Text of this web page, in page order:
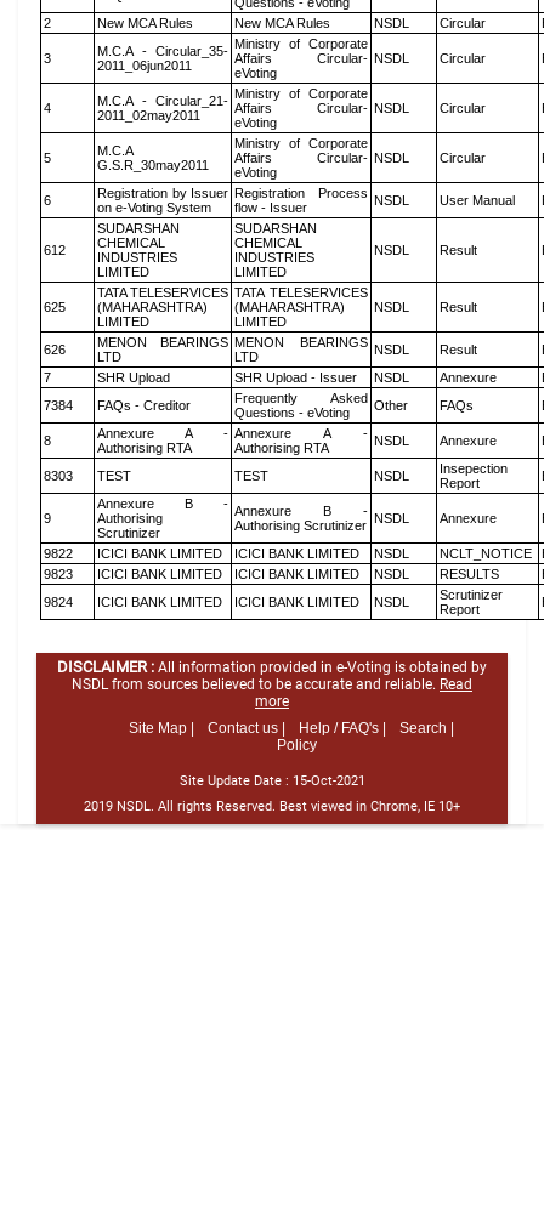
2
New MCA Rules New MCA Rules NSDL Circular
3
M.C.A - Circular_35-
2011_06jun2011
Ministry of Corporate
Affairs Circular-
eVoting
NSDL Circular
4
M.C.A - Circular_21-
2011_02may2011
Ministry of Corporate
Affairs Circular-
eVoting
NSDL Circular
5
M.C.A
G.S.R_30may2011
Ministry of Corporate
Affairs Circular-
eVoting
NSDL Circular
6
Registration by Issuer
on e-Voting System
Registration Process
flow - Issuer
NSDL User Manual
612
SUDARSHAN
CHEMICAL
INDUSTRIES
LIMITED
SUDARSHAN
CHEMICAL
INDUSTRIES
LIMITED
NSDL Result
625
TATA TELESERVICES
(MAHARASHTRA)
LIMITED
TATA TELESERVICES
(MAHARASHTRA)
LIMITED
NSDL Result
626
MENON BEARINGS
LTD
MENON BEARINGS
LTD
NSDL Result
7
SHR Upload SHR Upload - Issuer NSDL Annexure
7384
FAQs - Creditor
Frequently Asked
Questions - eVoting
Other FAQs
8
Annexure A -
Authorising RTA
Annexure A -
Authorising RTA
NSDL Annexure
8303 TEST TEST NSDL
Insepection
Report
9
Annexure B -
Authorising
Scrutinizer
Annexure B -
Authorising Scrutinizer NSDL Annexure
9822 ICICI BANK LIMITED ICICI BANK LIMITED NSDL NCLT_NOTICE
9823
ICICI BANK LIMITED ICICI BANK LIMITED NSDL RESULTS
9824
ICICI BANK LIMITED ICICI BANK LIMITED NSDL
Scrutinizer
Report
DISCLAIMER : All information provided in e-Voting is obtained by
NSDL from sources believed to be accurate and reliable. Read
more
Site Map |
Contact us | Help / FAQ's |
Search |
Policy
Site Update Date : 15-Oct-2021
2019 NSDL. All rights Reserved. Best viewed in Chrome, IE 10+